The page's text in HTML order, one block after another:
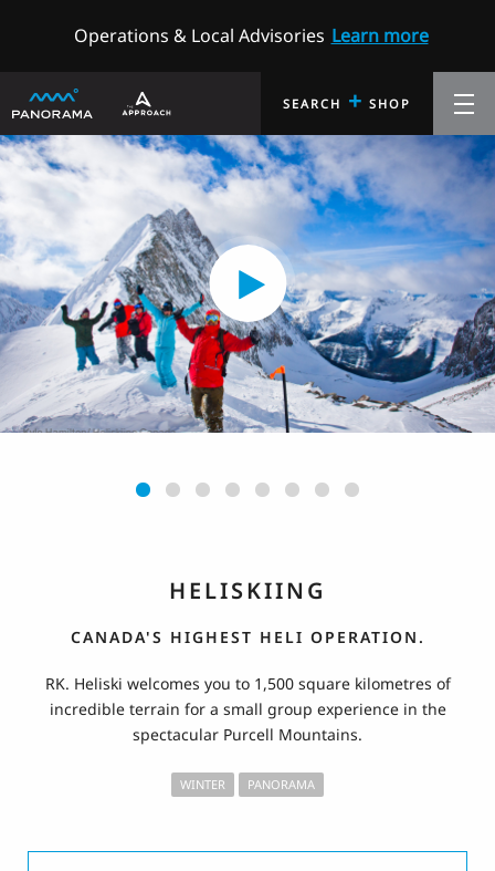
Operations & Local Advisories Learn more
SEARCH + SHOP
HELISKIING
CANADA'S HIGHEST HELI OPERATION.
RK. Heliski welcomes you to 1,500 square kilometres of
incredible terrain for a small group experience in the
spectacular Purcell Mountains.
WINTER PANORAMA